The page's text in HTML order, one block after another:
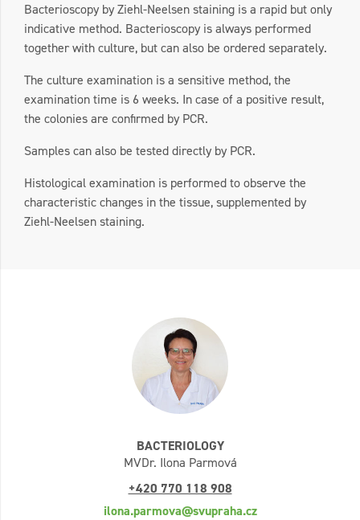
Bacterioscopy by Ziehl-Neelsen staining is a rapid but only
indicative method. Bacterioscopy is always performed
together with culture, but can also be ordered separately.
The culture examination is a sensitive method, the
examination time is 6 weeks. In case of a positive result,
the colonies are confirmed by PCR.
Samples can also be tested directly by PCR.
Histological examination is performed to observe the
characteristic changes in the tissue, supplemented by
Ziehl-Neelsen staining.
BACTERIOLOGY
MVDr. Ilona Parmová
+420 770 118 908
ilona.parmova@svupraha.cz